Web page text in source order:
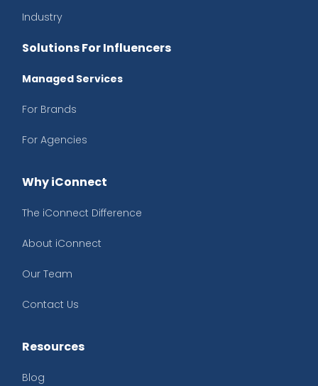
Industry
Solutions For Influencers
Managed Services
For Brands
For Agencies
Why iConnect
The iConnect Difference
About iConnect
Our Team
Contact Us
Resources
Blog